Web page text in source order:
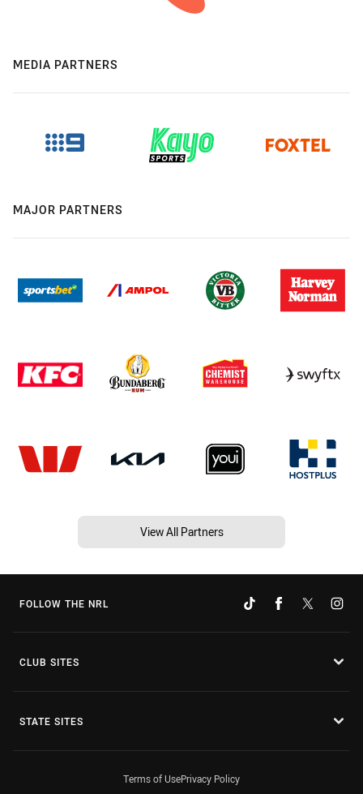
MEDIA PARTNERS
MAJOR PARTNERS
View All Partners
FOLLOW THE NRL
CLUB SITES
STATE SITES
Terms of UsePrivacy Policy